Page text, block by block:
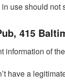
use should not
415
information of
have a